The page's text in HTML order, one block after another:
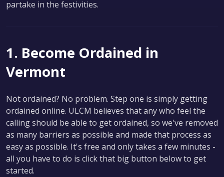
partake in the festivities.
1. Become Ordained in
Vermont
Not ordained? No problem. Step one is simply getting
ordained online. ULCM believes that any who feel the
calling should be able to get ordained, so we've removed
as many barriers as possible and made that process as
easy as possible. It's free and only takes a few minutes -
all you have to do is click that big button below to get
started.